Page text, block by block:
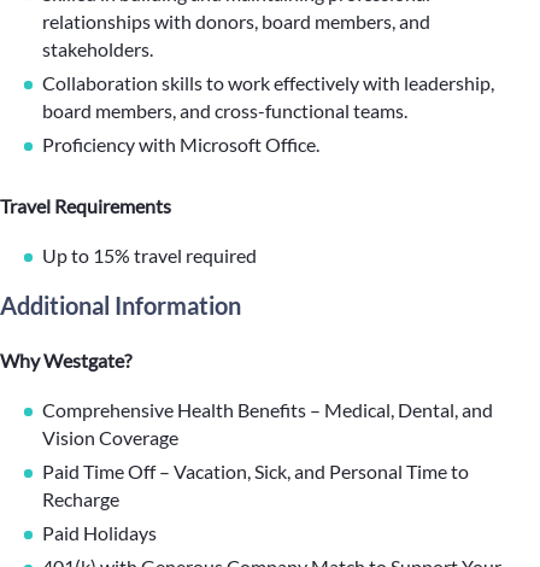
relationships with donors, board members, and
stakeholders.
Collaboration skills to work effectively with leadership,
board members, and cross-functional teams.
Proficiency with Microsoft Office.
Travel Requirements
Up to 15% travel required
Additional Information
Why Westgate?
Comprehensive Health Benefits – Medical, Dental, and
Vision Coverage
Paid Time Off – Vacation, Sick, and Personal Time to
Recharge
Paid Holidays